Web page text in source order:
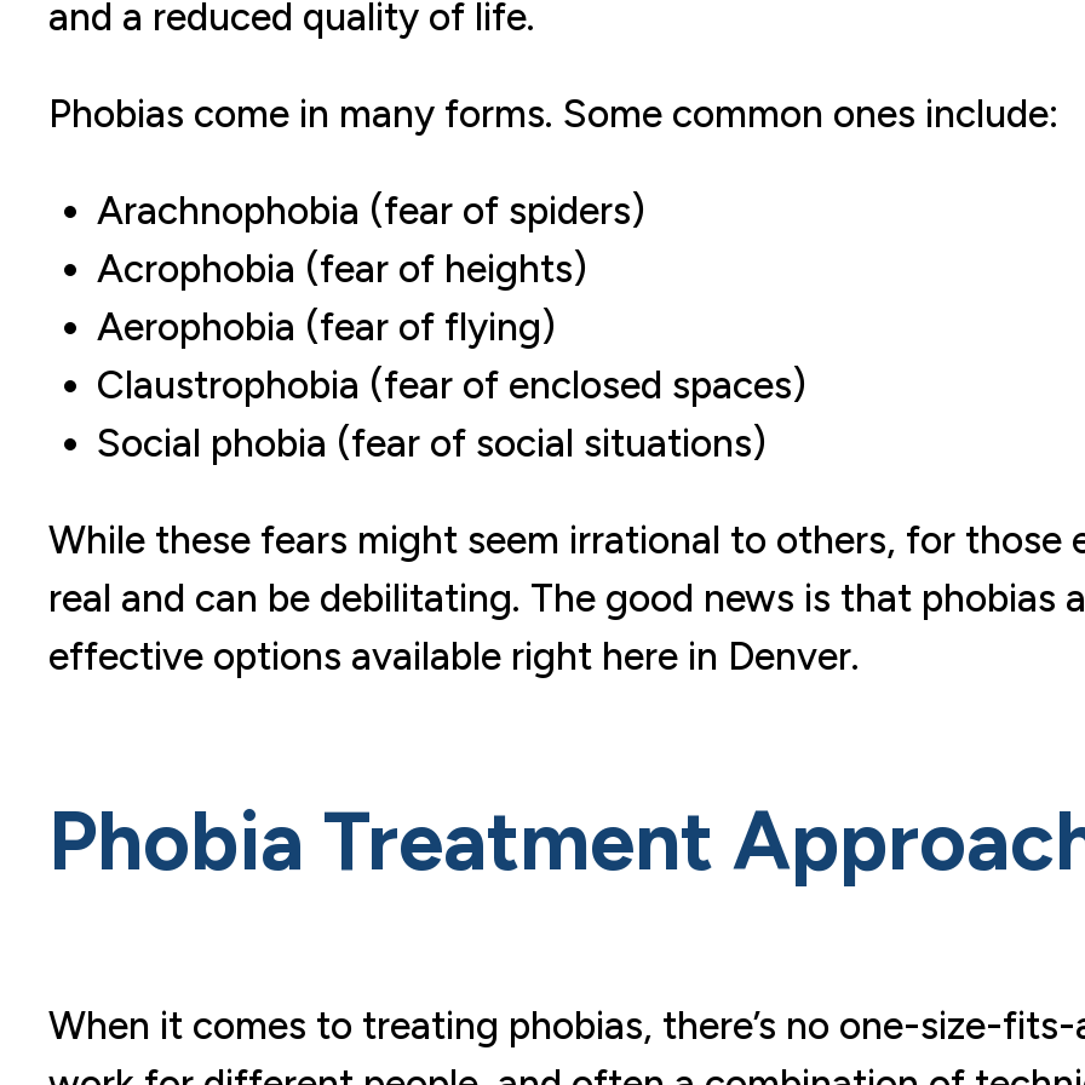
and a reduced quality of life.
Phobias come in many forms. Some common ones include:
Arachnophobia (fear of spiders)
Acrophobia (fear of heights)
Aerophobia (fear of flying)
Claustrophobia (fear of enclosed spaces)
Social phobia (fear of social situations)
While these fears might seem irrational to others, for those
real and can be debilitating. The good news is that phobias
effective options available right here in Denver.
Phobia Treatment
When it comes to treating phobias, there’s no one-size-